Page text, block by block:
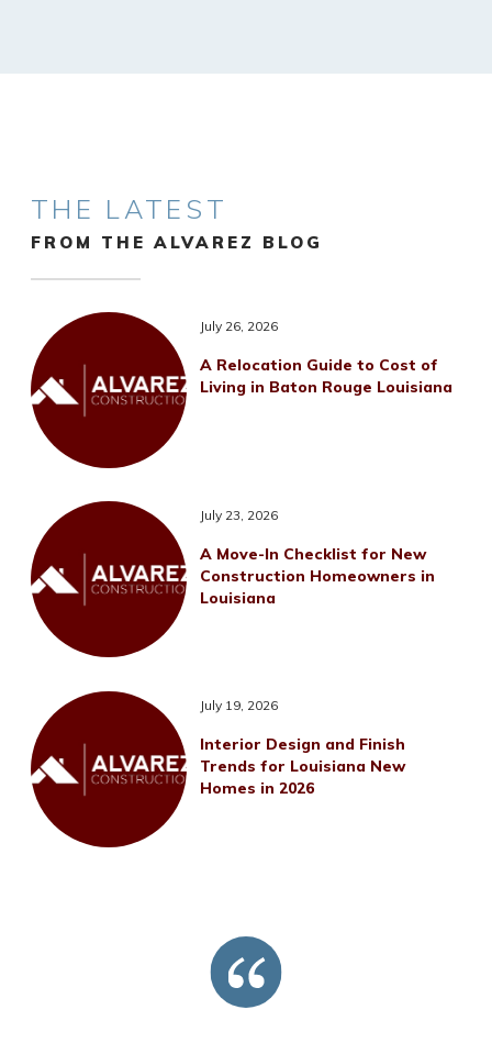
THE LATEST
FROM THE ALVAREZ BLOG
July 26, 2026
A Relocation Guide to Cost of
Living in Baton Rouge Louisiana
July 23, 2026
A Move-In Checklist for New
Construction Homeowners in
Louisiana
July 19, 2026
Interior Design and Finish
Trends for Louisiana New
Homes in 2026